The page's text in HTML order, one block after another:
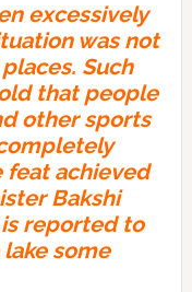
excessively
was not
Such
that people
other sports
feat achieved
Bakshi
reported to
some